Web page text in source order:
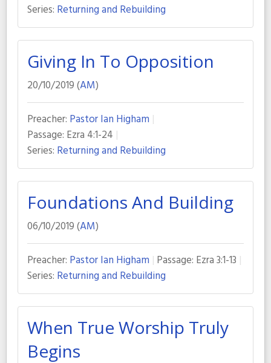
Series: Returning and Rebuilding
Giving In To Opposition
20/10/2019 (AM)
Preacher: Pastor Ian Higham
Passage: Ezra 4:1-24
Series: Returning and Rebuilding
Foundations And Building
06/10/2019 (AM)
Preacher: Pastor Ian Higham Passage: Ezra 3:1-13
Series: Returning and Rebuilding
When True Worship Truly
Begins